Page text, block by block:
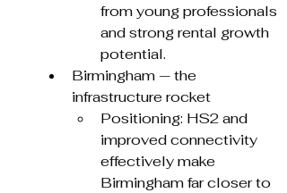
from young professionals
and strong rental growth
potential.
Birmingham — the
infrastructure rocket
Positioning: HS2 and
improved connectivity
effectively make
Birmingham far closer to